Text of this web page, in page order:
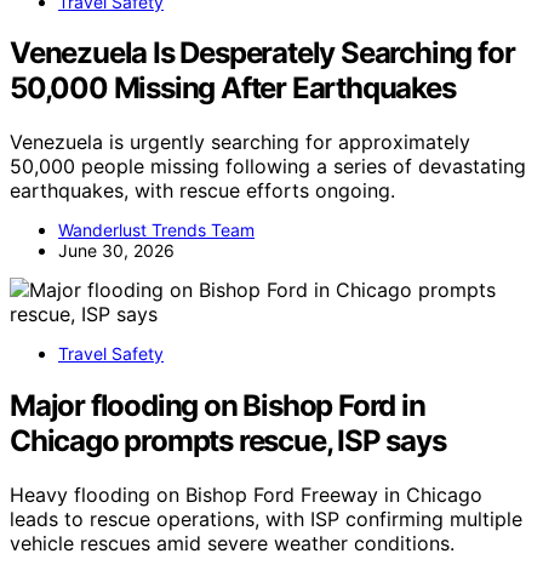
Venezuela Is Desperately Searching for
50,000 Missing After Earthquakes
Venezuela is urgently searching for approximately
50,000 people missing following a series of devastating
earthquakes, with rescue efforts ongoing.
Wanderlust Trends Team
June 30, 2026
Travel Safety
Major flooding on Bishop Ford in
Chicago prompts rescue, ISP says
Heavy flooding on Bishop Ford Freeway in Chicago
leads to rescue operations, with ISP confirming multiple
vehicle rescues amid severe weather conditions.